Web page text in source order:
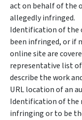
act on behalf of the
allegedly infringed.
Identification of the
been infringed, or if
online site are
representative list
describe the work
URL location of an
Identification of the
infringing or to be